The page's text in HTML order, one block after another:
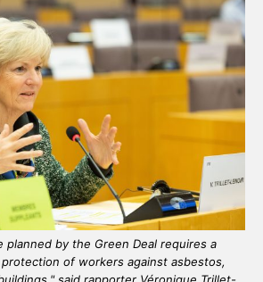
planned by the Green Deal requires a
of workers against asbestos,
said rapporter Véronique Trillet-